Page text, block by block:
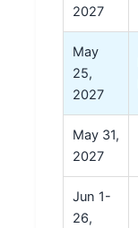
2027
May
25,
2027
May 31,
2027
Jun 1-
26,